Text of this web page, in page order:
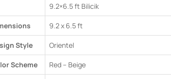
9.2×6.5 ft Bilicik
9.2 x 6.5 ft
Style Orientel
Scheme Red – Beige